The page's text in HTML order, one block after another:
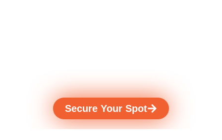
build what's next.
Secure Your Spot